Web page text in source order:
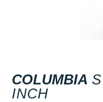
COLUMBIA
INCH